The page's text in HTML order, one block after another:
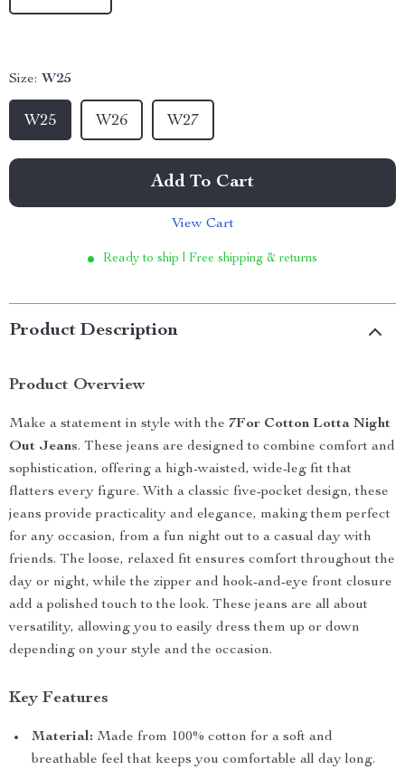
Size: W25
W25 W26 W27
Add To Cart
View Cart
Ready to ship | Free shipping & returns
Product Description
Product Overview
Make a statement in style with the 7For Cotton Lotta Night
Out Jeans. These jeans are designed to combine comfort and
sophistication, offering a high-waisted, wide-leg fit that
flatters every figure. With a classic five-pocket design, these
jeans provide practicality and elegance, making them perfect
for any occasion, from a fun night out to a casual day with
friends. The loose, relaxed fit ensures comfort throughout the
day or night, while the zipper and hook-and-eye front closure
add a polished touch to the look. These jeans are all about
versatility, allowing you to easily dress them up or down
depending on your style and the occasion.
Key Features
Material: Made from 100% cotton for a soft and
breathable feel that keeps you comfortable all day long.